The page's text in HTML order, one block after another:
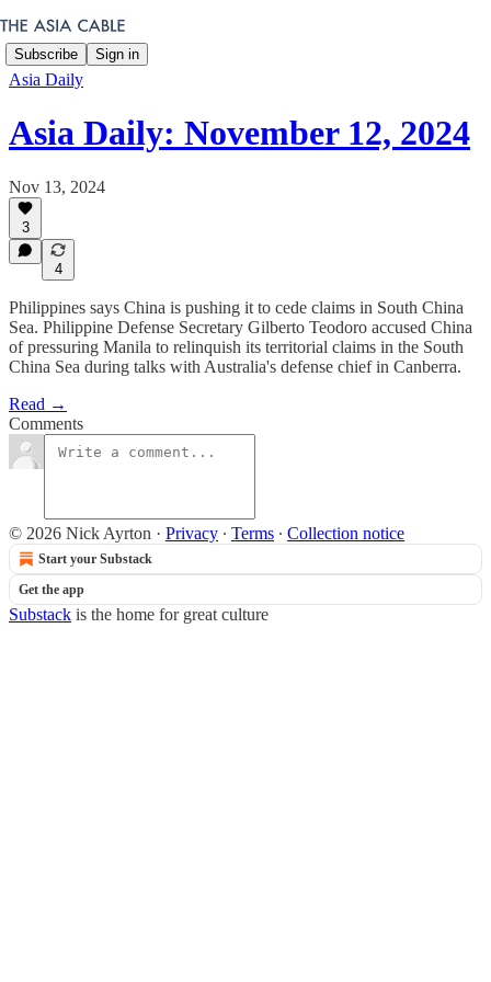
Subscribe Sign in
Asia Daily
Asia Daily: November 12, 2024
Nov 13, 2024
3
4
Philippines says China is pushing it to cede claims in South China
Sea. Philippine Defense Secretary Gilberto Teodoro accused China
of pressuring Manila to relinquish its territorial claims in the South
China Sea during talks with Australia's defense chief in Canberra.
Read →
Comments
© 2026 Nick Ayrton · Privacy ∙ Terms ∙ Collection notice
Start your Substack
Get the app
Substack is the home for great culture